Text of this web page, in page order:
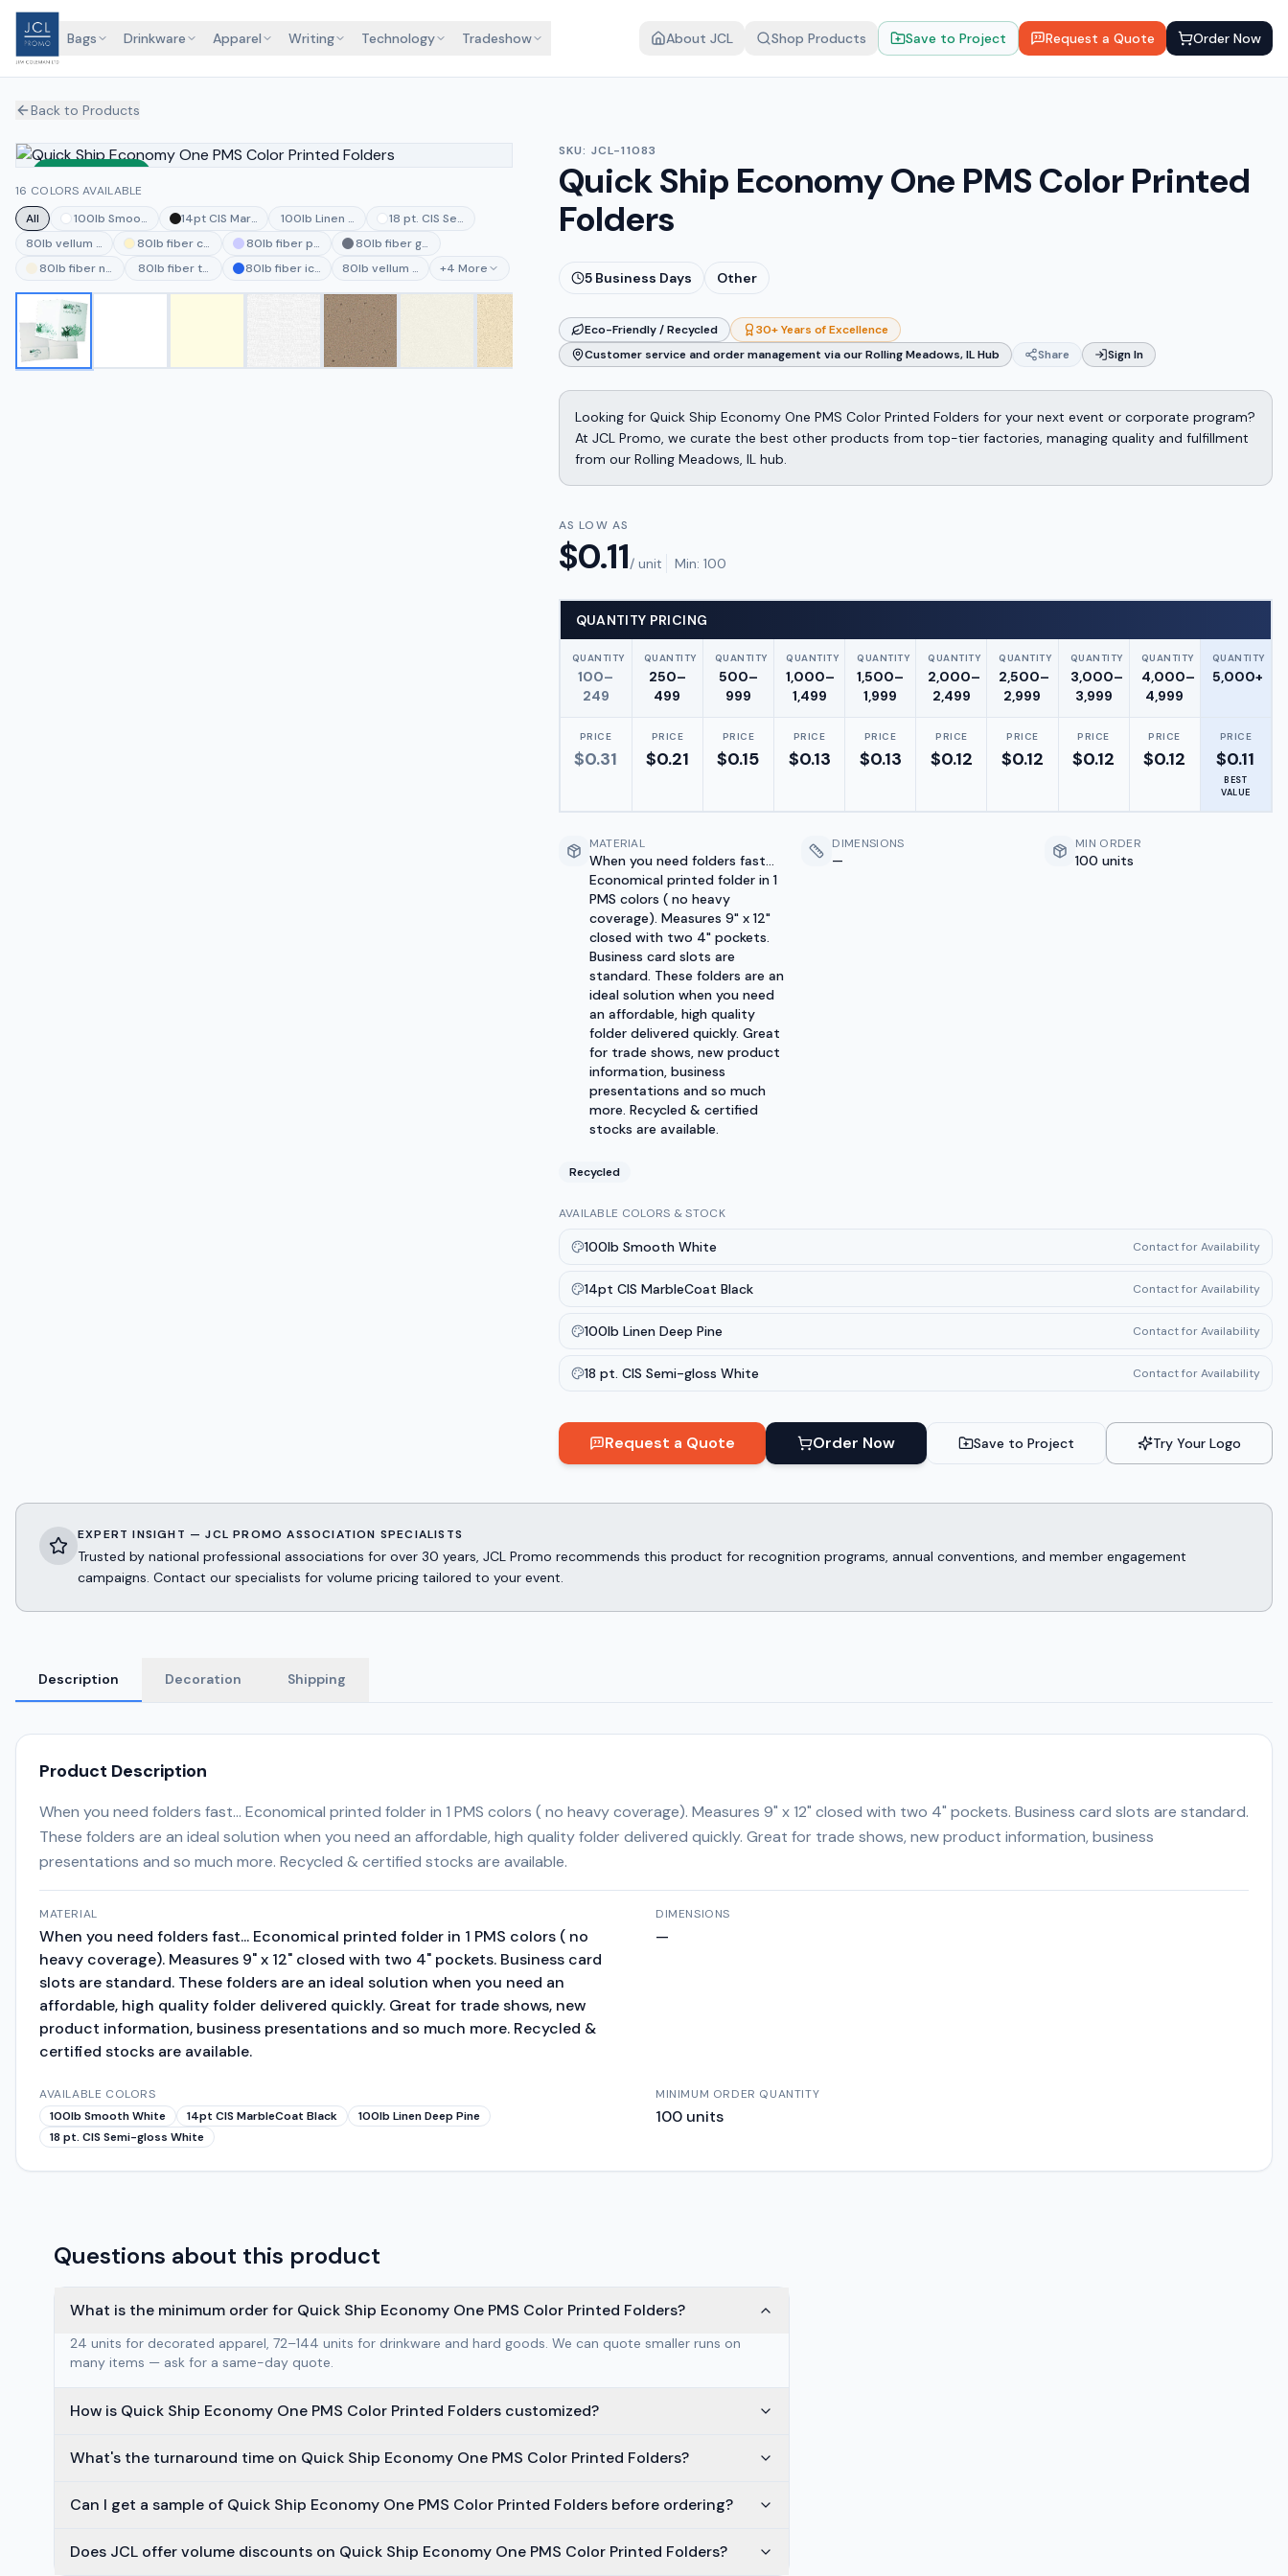
Bags Drinkware Apparel Writing Technology Tradeshow About JCL Shop Products Save to Project Request a Quote Order Now
Back to Products
16 COLORS AVAILABLE
All
100lb Smooth White14pt CIS MarbleCoat Black100lb Linen Deep Pine18 pt. CIS Semi-gloss White
80lb vellum vanilla 80lb fiber cream 80lb fiber periwinkle80lb fiber gray
80lb fiber natural 80lb fiber thyme 80lb fiber ice blue80lb vellum jute +4 More
SKU: JCL-11083
Quick Ship Economy One PMS Color Printed
Folders
5Business Days Other
Eco-Friendly / Recycled
30+ Years of Excellence
Customer service and order management via our Rolling Meadows, IL Hub
Share Sign In
Looking for Quick Ship Economy One PMS Color Printed Folders for your next event or corporate program?
At JCL Promo, we curate the best other products from top-tier factories, managing quality and fulfillment
from our Rolling Meadows, IL hub.
AS LOW AS
$0.11/ unit Min: 100
QUANTITY PRICING
QUANTITY
100–
249
QUANTITY
250–
499
QUANTITY
500–
999
QUANTITY
1,000–
1,499
QUANTITY
1,500–
1,999
QUANTITY
2,000–
2,499
QUANTITY
2,500–
2,999
QUANTITY
3,000–
3,999
QUANTITY
4,000–
4,999
QUANTITY
5,000+
PRICE
$0.31
PRICE
$0.21
PRICE
$0.15
PRICE
$0.13
PRICE
$0.13
PRICE
$0.12
PRICE
$0.12
PRICE
$0.12
PRICE
$0.12
PRICE
$0.11
BEST
VALUE
MATERIAL
When you need folders fast...
Economical printed folder in 1
PMS colors ( no heavy
coverage). Measures 9" x 12"
closed with two 4" pockets.
Business card slots are
standard. These folders are an
ideal solution when you need
an affordable, high quality
folder delivered quickly. Great
for trade shows, new product
information, business
presentations and so much
more. Recycled & certified
stocks are available.
DIMENSIONS
—
MIN ORDER
100 units
Recycled
AVAILABLE COLORS & STOCK
100lb Smooth White Contact for Availability
14pt CIS MarbleCoat Black Contact for Availability
100lb Linen Deep Pine Contact for Availability
18 pt. CIS Semi-gloss White Contact for Availability
Request a Quote Order Now Save to Project Try Your Logo
EXPERT INSIGHT — JCL PROMO ASSOCIATION SPECIALISTS
Trusted by national professional associations for over 30 years, JCL Promo recommends this product for recognition programs, annual conventions, and member engagement
campaigns. Contact our specialists for volume pricing tailored to your event.
Description Decoration Shipping
Product Description
When you need folders fast... Economical printed folder in 1 PMS colors ( no heavy coverage). Measures 9" x 12" closed with two 4" pockets. Business card slots are standard.
These folders are an ideal solution when you need an affordable, high quality folder delivered quickly. Great for trade shows, new product information, business
presentations and so much more. Recycled & certified stocks are available.
MATERIAL
When you need folders fast... Economical printed folder in 1 PMS colors ( no
heavy coverage). Measures 9" x 12" closed with two 4" pockets. Business card
slots are standard. These folders are an ideal solution when you need an
affordable, high quality folder delivered quickly. Great for trade shows, new
product information, business presentations and so much more. Recycled &
certified stocks are available.
DIMENSIONS
—
AVAILABLE COLORS
100lb Smooth White
14pt CIS MarbleCoat Black
100lb Linen Deep Pine
18 pt. CIS Semi-gloss White
MINIMUM ORDER QUANTITY
100 units
Questions about this product
What is the minimum order for Quick Ship Economy One PMS Color Printed Folders?
24 units for decorated apparel, 72–144 units for drinkware and hard goods. We can quote smaller runs on
many items — ask for a same-day quote.
How is Quick Ship Economy One PMS Color Printed Folders customized?
What's the turnaround time on Quick Ship Economy One PMS Color Printed Folders?
Can I get a sample of Quick Ship Economy One PMS Color Printed Folders before ordering?
Does JCL offer volume discounts on Quick Ship Economy One PMS Color Printed Folders?